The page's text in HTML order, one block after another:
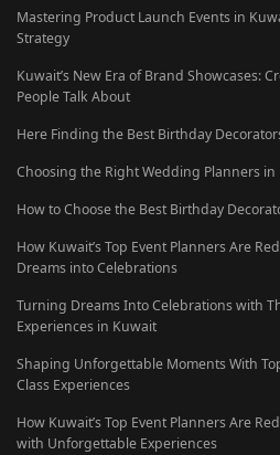
Mastering Product Launch Events in
Strategy
Kuwait’s New Era of Brand Showcases:
People Talk About
Here Finding the Best Birthday
Choosing the Right Wedding Planners
How to Choose the Best Birthday
How Kuwait’s Top Event Planners Are
Dreams into Celebrations
Turning Dreams Into Celebrations with
Experiences in Kuwait
Shaping Unforgettable Moments With
Class Experiences
How Kuwait’s Top Event Planners Are
with Unforgettable Experiences